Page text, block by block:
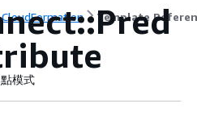
CloudFormation Template
模式